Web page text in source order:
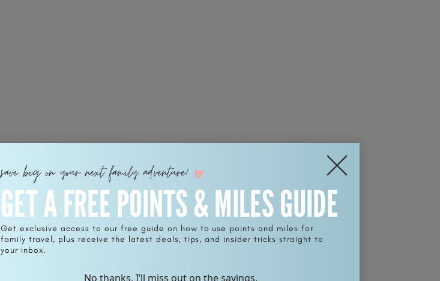
save big on your next family adventure!
GET A FREE POINTS & MILES GUIDE
Get exclusive access to our free guide on how to use points and miles for
family travel, plus receive the latest deals, tips, and insider tricks straight to
your inbox.
No thanks, I’ll miss out on the savings.